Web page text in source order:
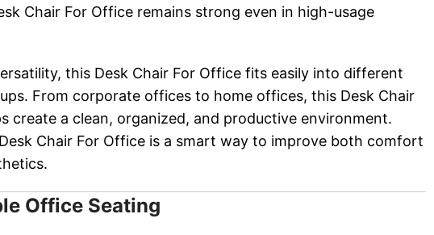
Chair For Office remains strong even in high-usage
this Desk Chair For Office fits easily into different
From corporate offices to home offices, this Desk Chair
create a clean, organized, and productive environment.
Chair For Office is a smart way to improve both comfort
Office Seating